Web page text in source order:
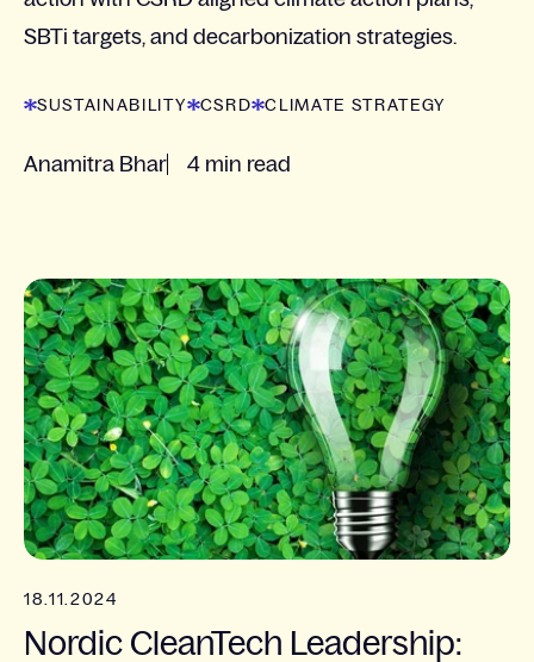
SBTi targets, and decarbonization strategies.
SUSTAINABILITY CSRD CLIMATE STRATEGY
Anamitra Bhar 4 min read
18.11.2024
Nordic CleanTech Leadership: